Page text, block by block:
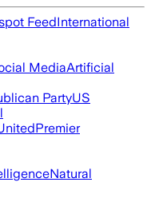
FeedInternational
MediaArtificial
PartyUS
Premier
Natural